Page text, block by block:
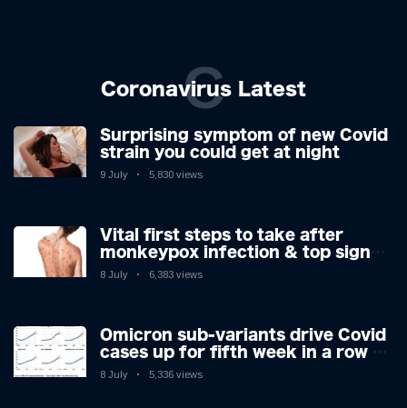
Coronavirus Latest
C
Surprising symptom of new Covid
strain you could get at night
9 July 5,830 views
Vital first steps to take after
monkeypox infection & top sign
you have the virus revealed by
8 July 6,383 views
Omicron sub-variants drive Covid
cases up for fifth week in a row –
with 2.7m infected
8 July 5,336 views